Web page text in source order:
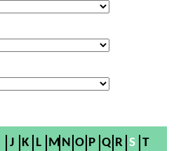
J K L M N O P Q R S T